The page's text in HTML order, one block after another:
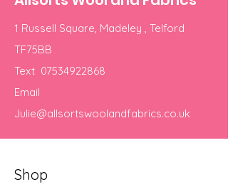
1 Russell Square, Madeley , Telford
TF75BB
Text 07534922868
Email
Julie@allsortswoolandfabrics.co.uk
Shop